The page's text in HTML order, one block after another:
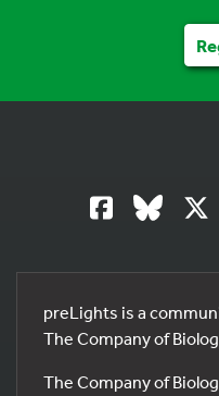
preLights is a
The Company of
The Company of